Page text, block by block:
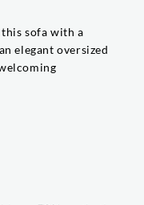
sofa with a
elegant oversized